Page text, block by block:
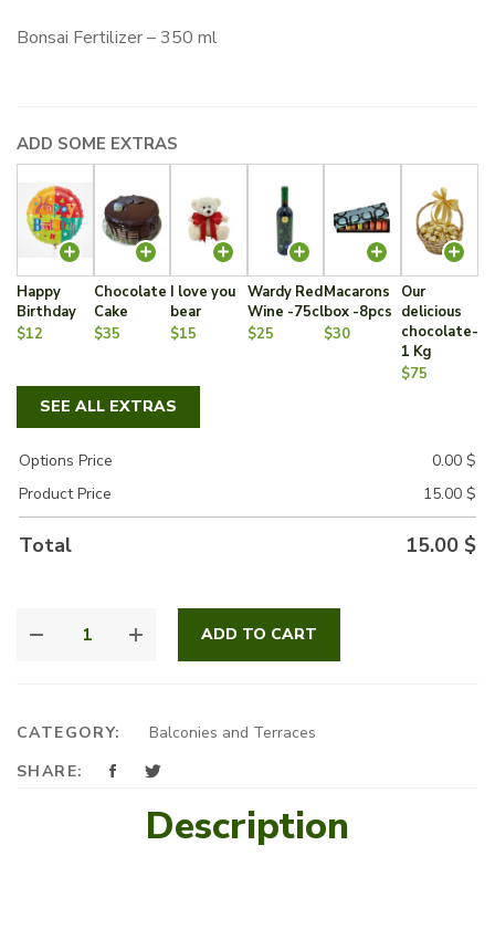
Bonsai Fertilizer – 350 ml
ADD SOME EXTRAS
Happy
Birthday
$12
Chocolate
Cake
$35
I love you
bear
$15
Wardy Red
Wine -75cl
$25
Macarons
box -8pcs
$30
Our
delicious
chocolate-
1 Kg
$75
SEE ALL EXTRAS
Options Price 0.00 $
Product Price
15.00 $
Total 15.00 $
FERTILIZER
ADD TO CART
CATEGORY:
Balconies and Terraces
SHARE:
Description